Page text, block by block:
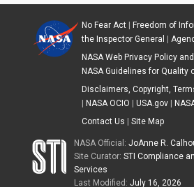
No Fear Act| Freedom of
the Inspector General
NASA Web Privacy Policy
NASA Guidelines for Quality
Disclaimers, Copyright,
NASA OCIO USA.gov|
Contact Us
Site Map
NASA Official:JoAnne R.
Site Curator:STI Compliance
Services
Last Modified:July 16, 2026